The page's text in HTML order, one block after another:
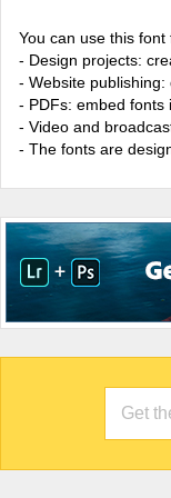
You can use this font
- Design projects:
- Website
- PDFs: embed fonts
- Video and
- The fonts are